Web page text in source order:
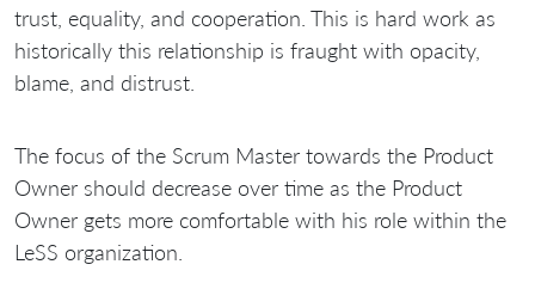
trust, equality, and cooperation. This is hard work as
historically this relationship is fraught with opacity,
blame, and distrust.
The focus of the Scrum Master towards the Product
Owner should decrease over time as the Product
Owner gets more comfortable with his role within the
LeSS organization.